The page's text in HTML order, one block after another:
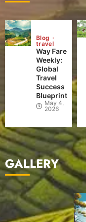
Blog
travel
Way Fare
Weekly:
Global
Travel
Success
Blueprint
May 4,
2026
GALLERY